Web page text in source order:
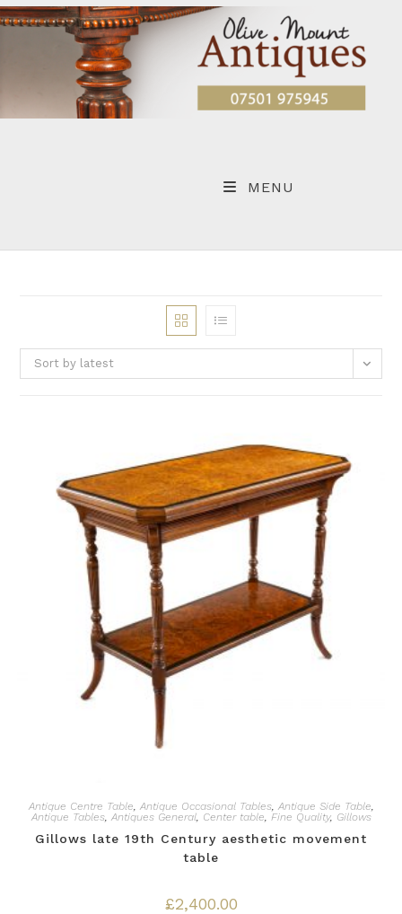
Skip
MENU
Sort by latest
Antique Centre Table Antique Occasional Tables, Antique Side Table
Antique Tables, Antiques General, Center table Fine Quality, Gillows
Gillows late 19th Century aesthetic movement
table
£2,400.00